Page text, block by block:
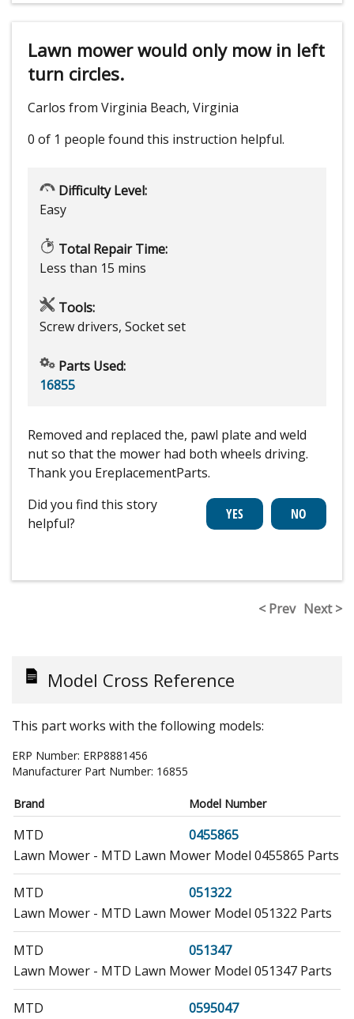
Lawn mower would only mow in left
turn circles.
Carlos from Virginia Beach, Virginia
0 of 1 people found this instruction helpful.
Difficulty Level:
Easy
Total Repair Time:
Less than 15 mins
Tools:
Screw drivers, Socket set
Parts Used:
16855
Removed and replaced the, pawl plate and weld
nut so that the mower had both wheels driving.
Thank you EreplacementParts.
Did you find this story
helpful?
< Prev Next >
Model Cross Reference
This part works with the following models:
ERP Number: ERP8881456
Manufacturer Part Number: 16855
Brand Model Number
MTD
0455865
Lawn Mower - MTD Lawn Mower Model 0455865 Parts
MTD
051322
Lawn Mower - MTD Lawn Mower Model 051322 Parts
MTD
051347
Lawn Mower - MTD Lawn Mower Model 051347 Parts
MTD
0595047